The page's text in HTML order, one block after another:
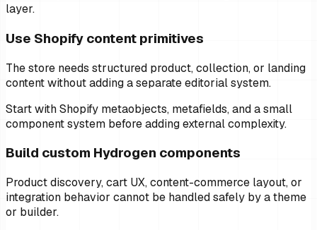
layer.
Use Shopify content primitives
The store needs structured product, collection, or landing
content without adding a separate editorial system.
Start with Shopify metaobjects, metafields, and a small
component system before adding external complexity.
Build custom Hydrogen components
Product discovery, cart UX, content-commerce layout, or
integration behavior cannot be handled safely by a theme
or builder.